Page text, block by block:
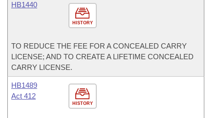
HISTORY
HB1440
TO REDUCE THE FEE FOR A CONCEALED CARRY
LICENSE; AND TO CREATE A LIFETIME CONCEALED
CARRY LICENSE.
HISTORY
HB1489
Act 412